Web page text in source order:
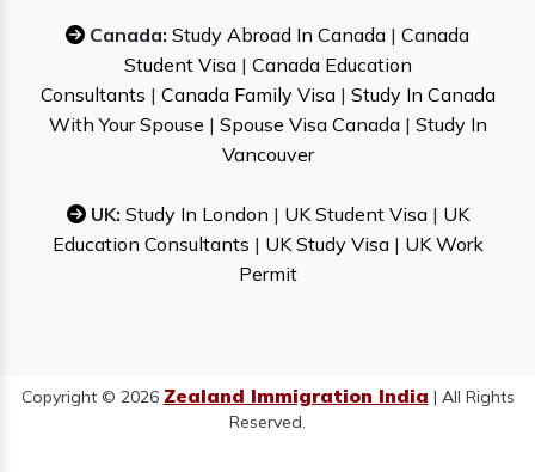
Canada: Study Abroad In Canada | Canada
Student Visa| Canada Education
Consultants | Canada Family Visa| Study In Canada
With Your Spouse | Spouse Visa Canada| Study In
Vancouver
UK: Study In London | UK Student Visa| UK
Education Consultants | UK Study Visa| UK Work
Permit
Copyright © 2026 Zealand Immigration India | All Rights
Reserved.